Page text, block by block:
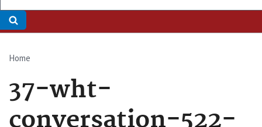
Breadcrumb
Home
37-wht-
conversation-522-